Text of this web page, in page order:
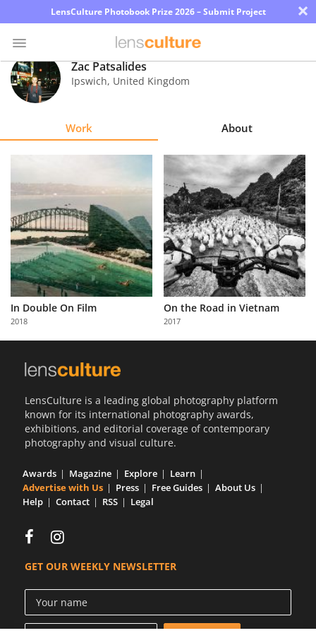
LensCulture Photobook Prize 2026 – Submit Project ×
Photo
Contest
Learn
About
Us
Partner
with
Us
Zac Patsalides
Ipswich, United Kingdom
Work About
In Double On Film
2018
On the Road in Vietnam
2017
LensCulture is a leading global photography platform
known for its international photography awards,
exhibitions, and editorial coverage of contemporary
photography and visual culture.
Awards Magazine Explore
Learn
Advertise with Us
Press Free Guides
About Us
Help
Contact RSS Legal
GET OUR WEEKLY NEWSLETTER